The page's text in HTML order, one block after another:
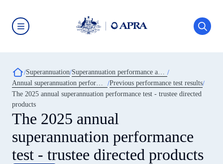
main
content
(APRA)
-
click
to
the
page
Breadcrumb
Superannuation
Annual superannuation performance test
Previous performance test results
The 2025 annual superannuation performance test - trustee directed
products
The 2025 annual
superannuation performance
test - trustee directed products